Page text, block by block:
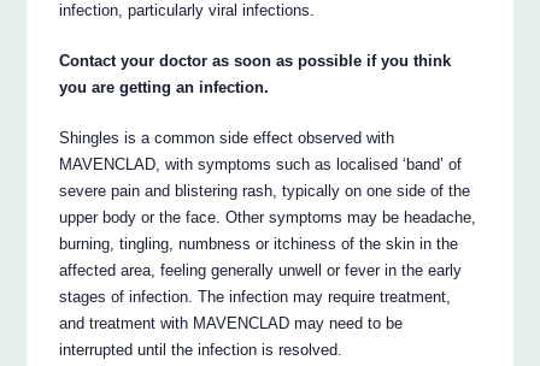
infection, particularly viral infections.
Contact your doctor as soon as possible if you think
you are getting an infection.
Shingles is a common side effect observed with
MAVENCLAD, with symptoms such as localised ‘band’ of
severe pain and blistering rash, typically on one side of the
upper body or the face. Other symptoms may be headache,
burning, tingling, numbness or itchiness of the skin in the
affected area, feeling generally unwell or fever in the early
stages of infection. The infection may require treatment,
and treatment with MAVENCLAD may need to be
interrupted until the infection is resolved.